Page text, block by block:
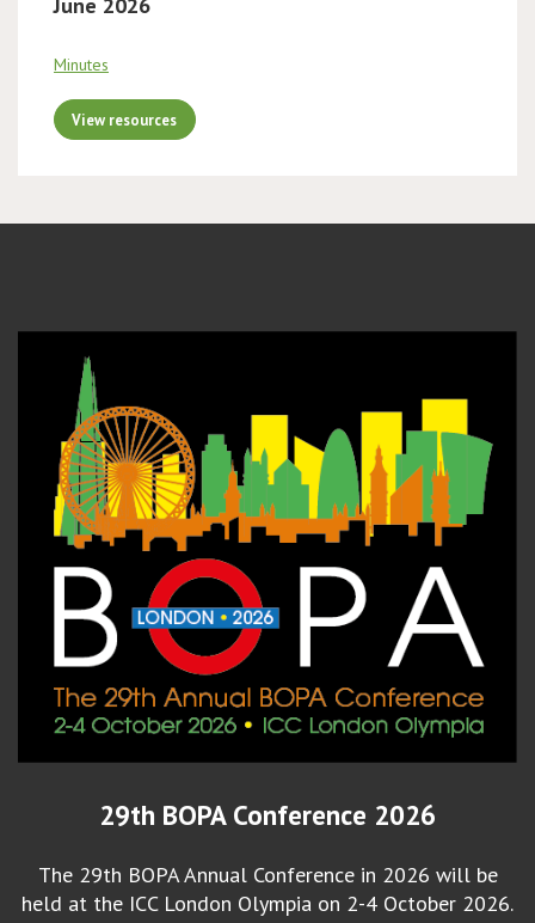
Minutes
View resources
29th BOPA Conference 2026
The 29th BOPA Annual Conference in 2026 will be
held at the ICC London Olympia on 2-4 October 2026.